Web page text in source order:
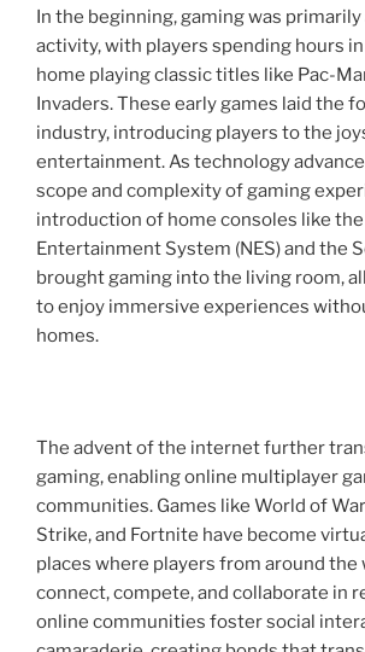
In the beginning, gaming was
activity, with players spending hours
home playing classic titles like Pac-
Invaders. These early games laid the
industry, introducing players to the
entertainment. As technology
scope and complexity of gaming
introduction of home consoles like
Entertainment System (NES) and the
brought gaming into the living room,
to enjoy immersive experiences
homes.
The advent of the internet further
gaming, enabling online multiplayer
communities. Games like World of
Strike, and Fortnite have become
places where players from around the
connect, compete, and collaborate in
online communities foster social